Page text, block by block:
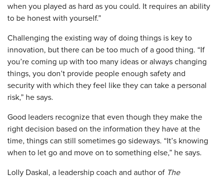
when you played as hard as you could. It requires an ability
to be honest with yourself.”
Challenging the existing way of doing things is key to
innovation, but there can be too much of a good thing. “If
you’re coming up with too many ideas or always changing
things, you don’t provide people enough safety and
security with which they feel like they can take a personal
risk,” he says.
Good leaders recognize that even though they make the
right decision based on the information they have at the
time, things can still sometimes go sideways. “It’s knowing
when to let go and move on to something else,” he says.
Lolly Daskal, a leadership coach and author of The